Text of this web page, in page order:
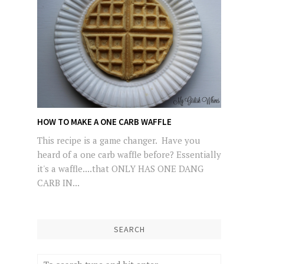
HOW TO MAKE A ONE CARB WAFFLE
This recipe is a game changer. Have you
heard of a one carb waffle before? Essentially
it's a waffle....that ONLY HAS ONE DANG
CARB IN...
SEARCH